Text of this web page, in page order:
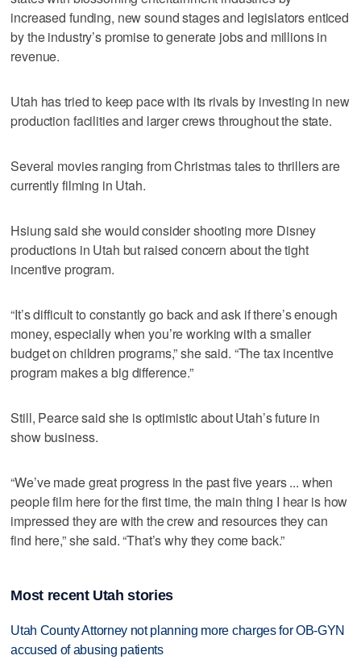
increased funding, new sound stages and legislators enticed
by the industry’s promise to generate jobs and millions in
revenue.
Utah has tried to keep pace with its rivals by investing in new
production facilities and larger crews throughout the state.
Several movies ranging from Christmas tales to thrillers are
currently filming in Utah.
Hsiung said she would consider shooting more Disney
productions in Utah but raised concern about the tight
incentive program.
“It’s difficult to constantly go back and ask if there’s enough
money, especially when you’re working with a smaller
budget on children programs,” she said. “The tax incentive
program makes a big difference.”
Still, Pearce said she is optimistic about Utah’s future in
show business.
“We’ve made great progress in the past five years ... when
people film here for the first time, the main thing I hear is how
impressed they are with the crew and resources they can
find here,” she said. “That’s why they come back.”
Most recent Utah stories
Utah County Attorney not planning more charges for OB-GYN
accused of abusing patients